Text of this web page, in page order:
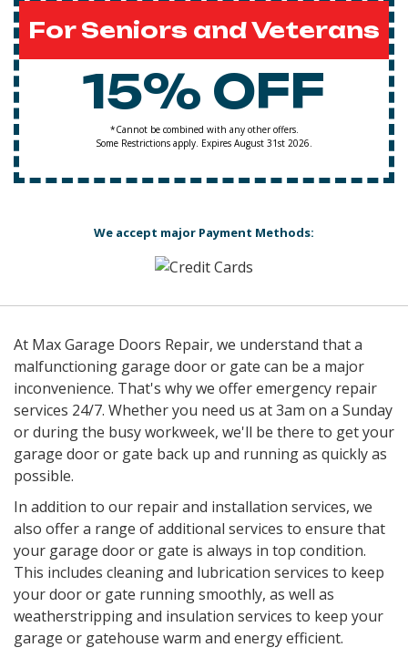
For Seniors and Veterans
15% OFF
*Cannot be combined with any other offers.
Some Restrictions apply. Expires August 31st 2026.
We accept major Payment Methods:
At Max Garage Doors Repair, we understand that a
malfunctioning garage door or gate can be a major
inconvenience. That's why we offer emergency repair
services 24/7. Whether you need us at 3am on a Sunday
or during the busy workweek, we'll be there to get your
garage door or gate back up and running as quickly as
possible.
In addition to our repair and installation services, we
also offer a range of additional services to ensure that
your garage door or gate is always in top condition.
This includes cleaning and lubrication services to keep
your door or gate running smoothly, as well as
weatherstripping and insulation services to keep your
garage or gatehouse warm and energy efficient.